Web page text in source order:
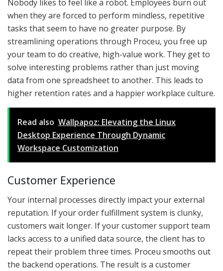
Nobody likes to feel like a robot. Employees burn out
when they are forced to perform mindless, repetitive
tasks that seem to have no greater purpose. By
streamlining operations through Proceu, you free up
your team to do creative, high-value work. They get to
solve interesting problems rather than just moving
data from one spreadsheet to another. This leads to
higher retention rates and a happier workplace culture.
Read also Wallpapoz: Elevating the Linux
Desktop Experience Through Dynamic
Workspace Customization
Customer Experience
Your internal processes directly impact your external
reputation. If your order fulfillment system is clunky,
customers wait longer. If your customer support team
lacks access to a unified data source, the client has to
repeat their problem three times. Proceu smooths out
the backend operations. The result is a customer